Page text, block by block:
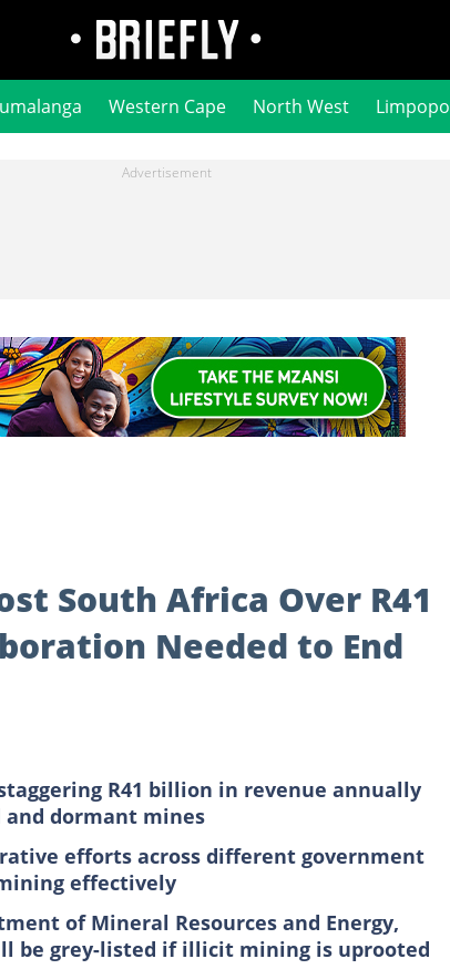
Western Cape North West Limpopo
South Africa Over R41
Needed to End
R41 billion in revenue annually
and dormant mines
efforts across different government
effectively
of Mineral Resources and Energy,
be grey-listed if illicit mining is uprooted